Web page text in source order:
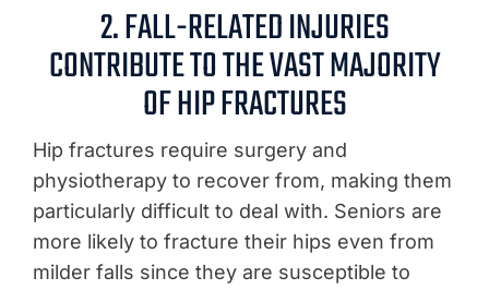
2. FALL-RELATED INJURIES
CONTRIBUTE TO THE VAST MAJORITY
OF HIP FRACTURES
Hip fractures require surgery and
physiotherapy to recover from, making them
particularly difficult to deal with. Seniors are
more likely to fracture their hips even from
milder falls since they are susceptible to